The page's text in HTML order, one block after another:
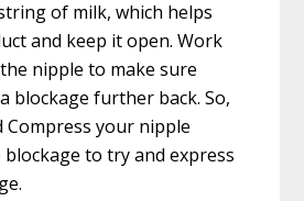
of milk, which helps
and keep it open. Work
nipple to make sure
blockage further back. So,
Compress your nipple
to try and express